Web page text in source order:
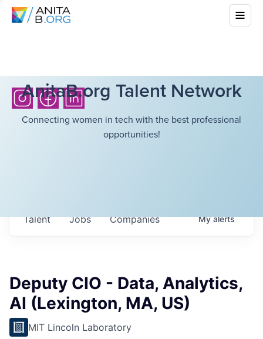
AnitaB.org Talent Network
Connecting women in tech with the best professional
opportunities!
Jobs Companies
Talent Myalerts
Deputy CIO - Data, Analytics,
AI (Lexington, MA, US)
MIT Lincoln Laboratory